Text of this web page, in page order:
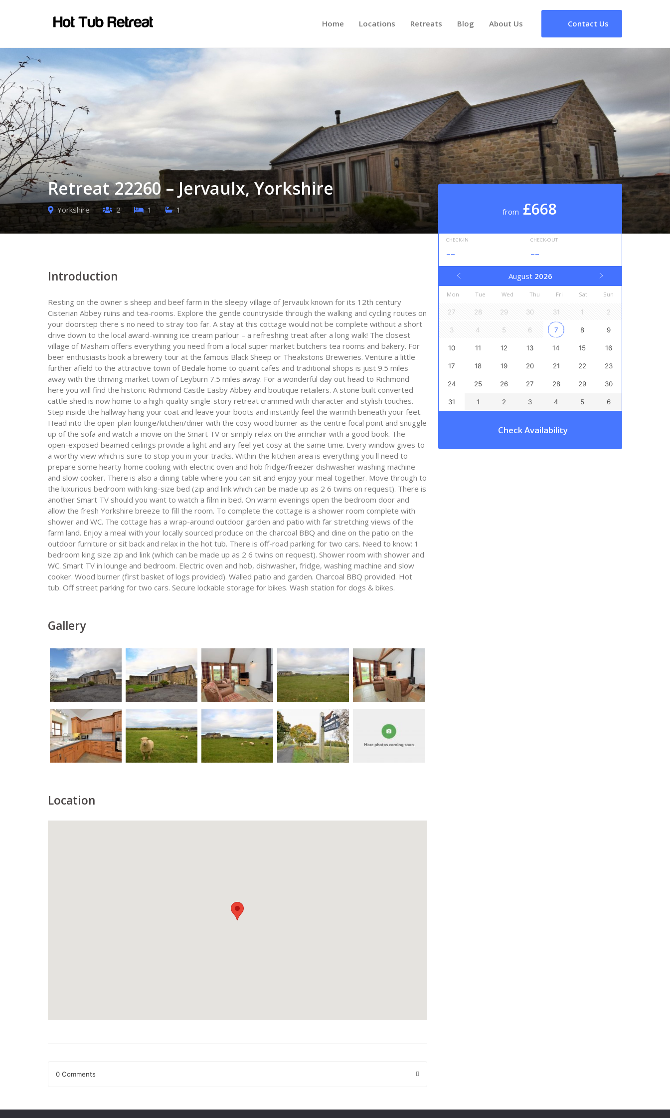
Home Locations Retreats Blog About Us Contact Us
Retreat 22260 – Jervaulx, Yorkshire
Yorkshire 2 1 1 from £668
CHECK-IN
--
CHECK-OUT
--
August 2026
Mon Tue Wed Thu Fri Sat Sun
27 28 29 30 31 1 2
3 4 5 6 7 8 9
10 11 12 13 14 15 16
17 18 19 20 21 22 23
24 25 26 27 28 29 30
31 1 2 3 4 5 6
Check Availability
Introduction
Resting on the owner s sheep and beef farm in the sleepy village of Jervaulx known for its 12th century
Cisterian Abbey ruins and tea-rooms. Explore the gentle countryside through the walking and cycling routes on
your doorstep there s no need to stray too far. A stay at this cottage would not be complete without a short
drive down to the local award-winning ice cream parlour – a refreshing treat after a long walk! The closest
village of Masham offers everything you need from a local super market butchers tea rooms and bakery. For
beer enthusiasts book a brewery tour at the famous Black Sheep or Theakstons Breweries. Venture a little
further afield to the attractive town of Bedale home to quaint cafes and traditional shops is just 9.5 miles
away with the thriving market town of Leyburn 7.5 miles away. For a wonderful day out head to Richmond
here you will find the historic Richmond Castle Easby Abbey and boutique retailers. A stone built converted
cattle shed is now home to a high-quality single-story retreat crammed with character and stylish touches.
Step inside the hallway hang your coat and leave your boots and instantly feel the warmth beneath your feet.
Head into the open-plan lounge/kitchen/diner with the cosy wood burner as the centre focal point and snuggle
up of the sofa and watch a movie on the Smart TV or simply relax on the armchair with a good book. The
open-exposed beamed ceilings provide a light and airy feel yet cosy at the same time. Every window gives to
a worthy view which is sure to stop you in your tracks. Within the kitchen area is everything you ll need to
prepare some hearty home cooking with electric oven and hob fridge/freezer dishwasher washing machine
and slow cooker. There is also a dining table where you can sit and enjoy your meal together. Move through to
the luxurious bedroom with king-size bed (zip and link which can be made up as 2 6 twins on request). There is
another Smart TV should you want to watch a film in bed. On warm evenings open the bedroom door and
allow the fresh Yorkshire breeze to fill the room. To complete the cottage is a shower room complete with
shower and WC. The cottage has a wrap-around outdoor garden and patio with far stretching views of the
farm land. Enjoy a meal with your locally sourced produce on the charcoal BBQ and dine on the patio on the
outdoor furniture or sit back and relax in the hot tub. There is off-road parking for two cars. Need to know: 1
bedroom king size zip and link (which can be made up as 2 6 twins on request). Shower room with shower and
WC. Smart TV in lounge and bedroom. Electric oven and hob, dishwasher, fridge, washing machine and slow
cooker. Wood burner (first basket of logs provided). Walled patio and garden. Charcoal BBQ provided. Hot
tub. Off street parking for two cars. Secure lockable storage for bikes. Wash station for dogs & bikes.
Gallery
Location
0 Comments